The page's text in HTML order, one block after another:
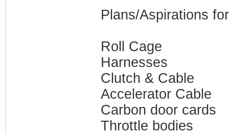
Plans/Aspirations
Roll Cage
Harnesses
Clutch & Cable
Accelerator Cable
Carbon door cards
Throttle bodies